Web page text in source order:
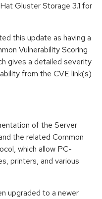
Gluster Storage 3.1 for
this update as having a
Vulnerability Scoring
gives a detailed severity
from the CVE link(s)
of the Server
the related Common
which allow PC-
printers, and various
upgraded to a newer